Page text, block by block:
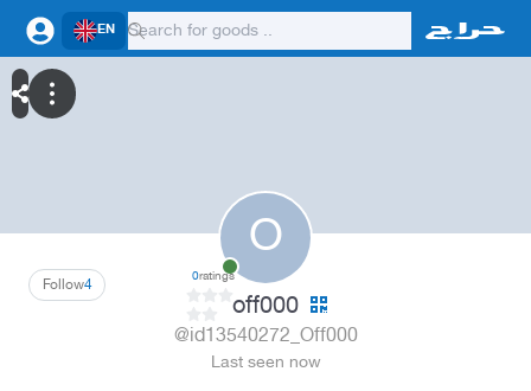
EN
O
4
Follow 0ratings
off000
@id13540272_Off000
Last seen now